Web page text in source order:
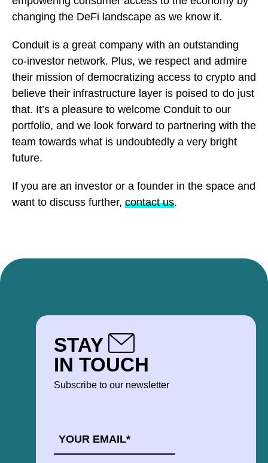
changing the DeFi landscape as we know it.
Conduit is a great company with an outstanding
co-investor network. Plus, we respect and admire
their mission of democratizing access to crypto and
believe their infrastructure layer is poised to do just
that. It’s a pleasure to welcome Conduit to our
portfolio, and we look forward to partnering with the
team towards what is undoubtedly a very bright
future.
If you are an investor or a founder in the space and
want to discuss further, contact us.
STAY
IN TOUCH
Subscribe to our newsletter
*